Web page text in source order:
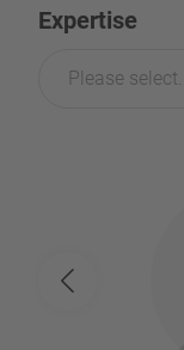
Expertise
Please select...